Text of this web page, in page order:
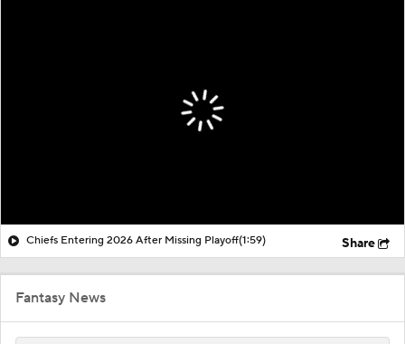
Chiefs Entering 2026 After Missing Playoff(1:59) Share
Fantasy News